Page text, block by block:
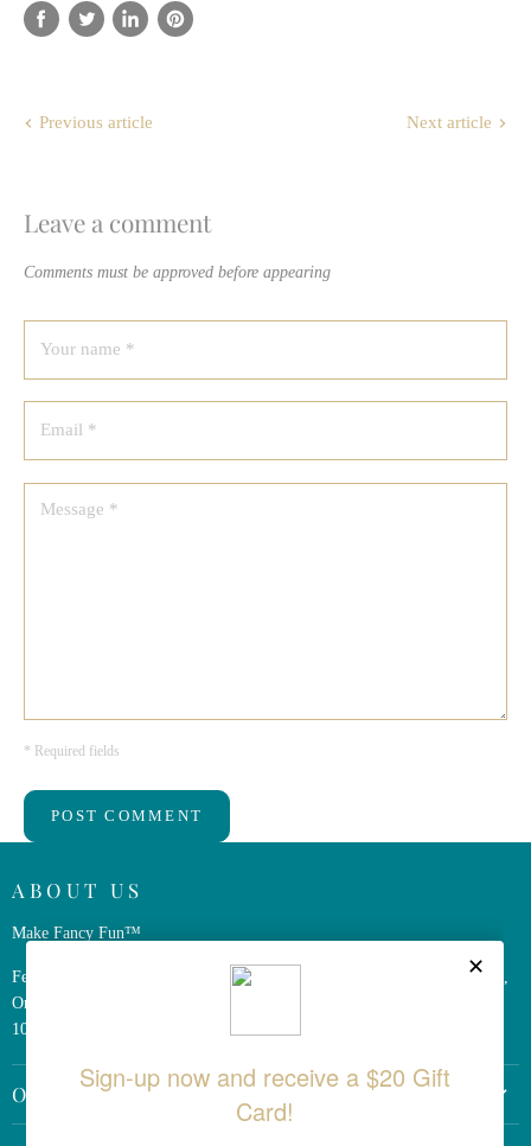
Share
Tweet
Share
Pin
Previous article Next article
Leave a comment
Comments must be approved before appearing
Your name *
Email *
Message *
* Required fields
POST COMMENT
ABOUT US
Make Fancy Fun™
Ferris Wheel Press is a design and stationery company based in Markham,
Ontario, Canada. We have been making fine stationery products for over
10 years, constantly seeking innovation and refinement.
OTHER LINKS